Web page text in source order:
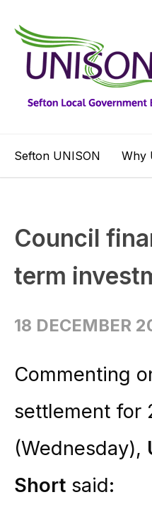
Sefton UNISON Why
Council
term
18 DECEMBER
Commenting
settlement for
(Wednesday),
Short said: